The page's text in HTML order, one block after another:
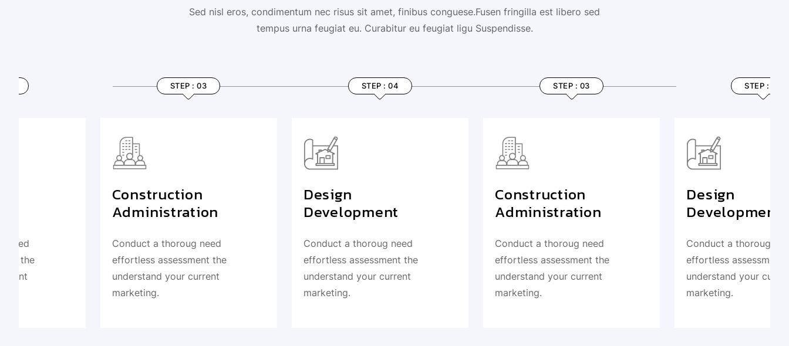
Sed nisl eros, condimentum nec risus sit amet, finibus conguese.Fusen fringilla est libero sed
tempus urna feugiat eu. Curabitur eu feugiat ligu Suspendisse.
STEP : 03
Construction
Administration
Conduct a thoroug need
effortless assessment the
understand your current
STEP : 04
Development
Conduct a thoroug need
effortless assessment the
understand your current
STEP : 03
Construction
Administration
Conduct a thoroug need
effortless assessment the
understand your current
STEP : 04
Development
Conduct a thoroug need
effortless assessment the
understand your current